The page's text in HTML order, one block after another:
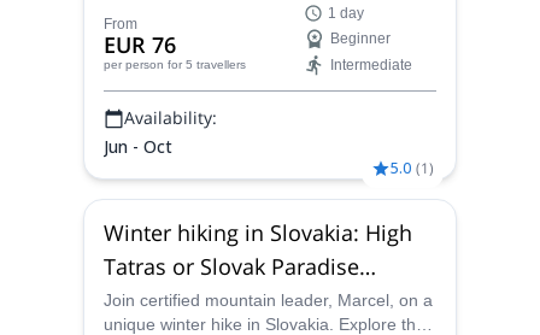
from Zakopane.
From
EUR 76
per person for 5 travellers
1 day
Beginner
Intermediate
Availability:
Jun - Oct
5.0 (1)
Winter hiking in Slovakia: High
Tatras or Slovak Paradise
National Park
Join certified mountain leader, Marcel, on a
unique winter hike in Slovakia. Explore the